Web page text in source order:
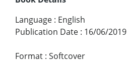
Language : English
Publication Date : 16/06/2019
Format : Softcover